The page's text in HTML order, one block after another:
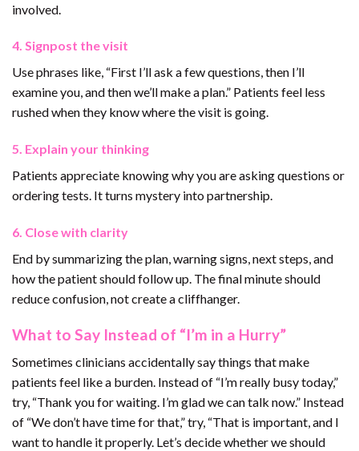
involved.
4. Signpost the visit
Use phrases like, “First I’ll ask a few questions, then I’ll
examine you, and then we’ll make a plan.” Patients feel less
rushed when they know where the visit is going.
5. Explain your thinking
Patients appreciate knowing why you are asking questions or
ordering tests. It turns mystery into partnership.
6. Close with clarity
End by summarizing the plan, warning signs, next steps, and
how the patient should follow up. The final minute should
reduce confusion, not create a cliffhanger.
What to Say Instead of “I’m in a Hurry”
Sometimes clinicians accidentally say things that make
patients feel like a burden. Instead of “I’m really busy today,”
try, “Thank you for waiting. I’m glad we can talk now.” Instead
of “We don’t have time for that,” try, “That is important, and I
want to handle it properly. Let’s decide whether we should